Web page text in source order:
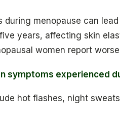
during menopause can
years, affecting skin
women report
symptoms experienced
hot flashes, night